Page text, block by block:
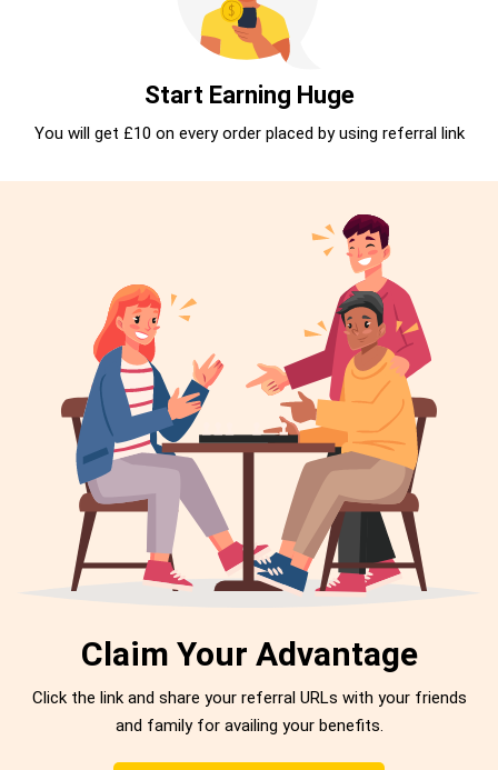
Start Earning Huge
You will get £10 on every order placed by using referral link
Claim Your Advantage
Click the link and share your referral URLs with your friends
and family for availing your benefits.